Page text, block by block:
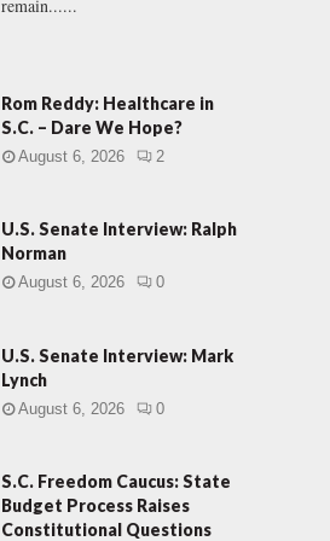
remain......
Rom Reddy: Healthcare in
S.C. – Dare We Hope?
August 6, 2026 2
U.S. Senate Interview: Ralph
Norman
August 6, 2026 0
U.S. Senate Interview: Mark
Lynch
August 6, 2026 0
S.C. Freedom Caucus: State
Budget Process Raises
Constitutional Questions